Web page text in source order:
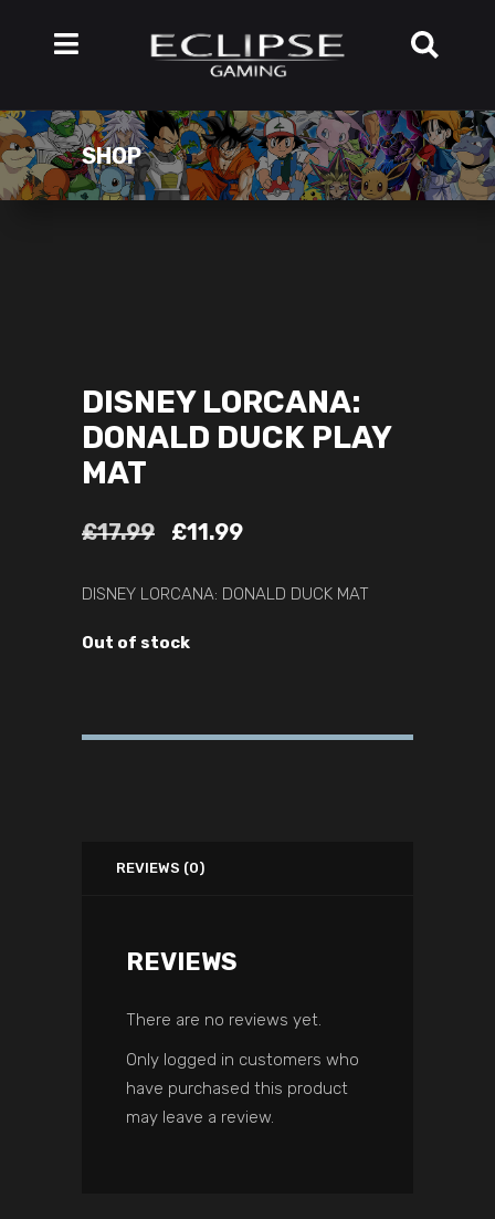
SHOP
DISNEY LORCANA:
DONALD DUCK PLAY
MAT
£17.99 £11.99
DISNEY LORCANA: DONALD DUCK MAT
Out of stock
REVIEWS (0)
REVIEWS
There are no reviews yet.
Only logged in customers who
have purchased this product
may leave a review.